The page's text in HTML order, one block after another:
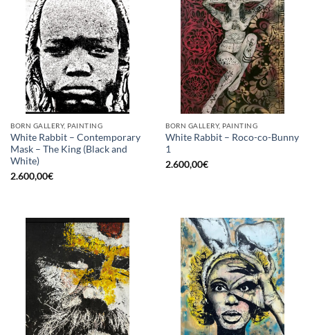
BORN GALLERY, PAINTING
White Rabbit – Contemporary
Mask – The King (Black and
White)
2.600,00€
BORN GALLERY, PAINTING
White Rabbit – Roco-co-Bunny
1
2.600,00€